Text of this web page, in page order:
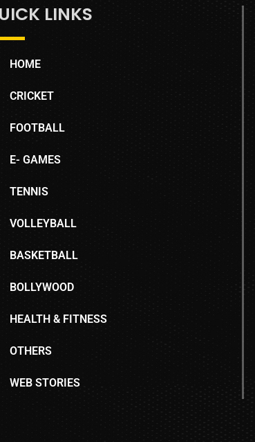
LINKS
HOME
CRICKET
FOOTBALL
E- GAMES
TENNIS
VOLLEYBALL
BASKETBALL
BOLLYWOOD
HEALTH & FITNESS
OTHERS
WEB STORIES